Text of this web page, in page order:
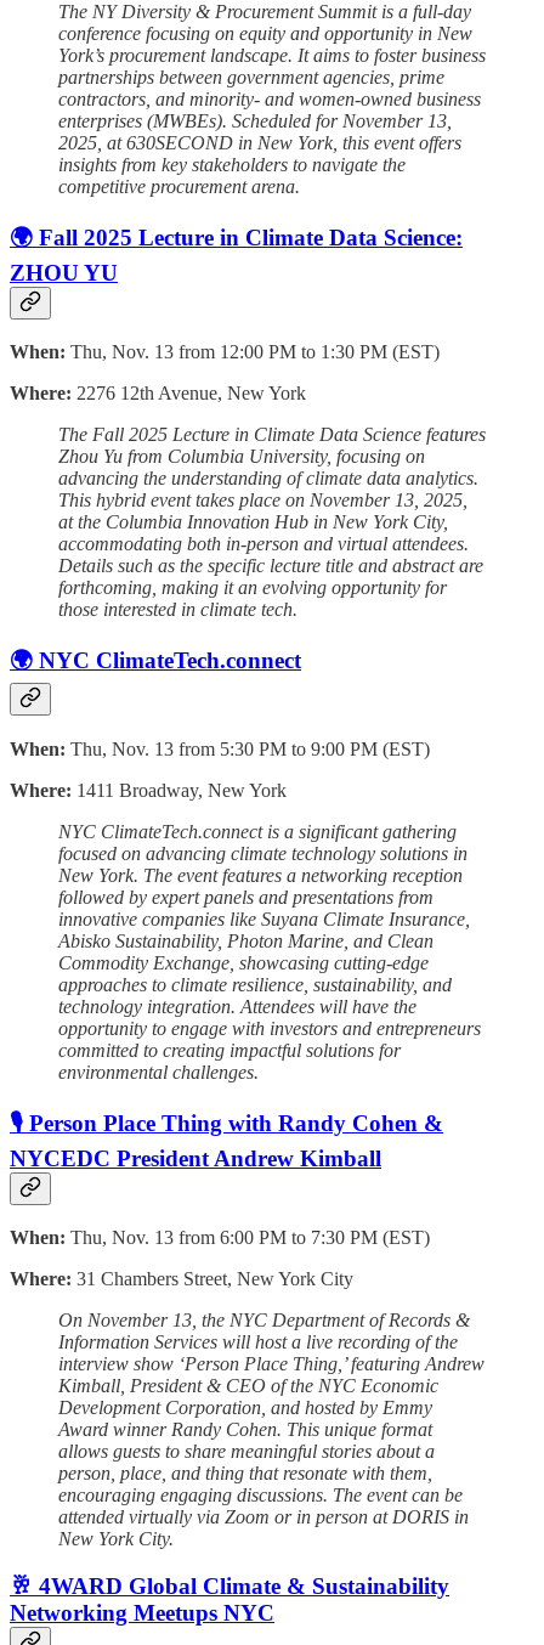
The NY Diversity & Procurement Summit is a full-day
conference focusing on equity and opportunity in New
York’s procurement landscape. It aims to foster business
partnerships between government agencies, prime
contractors, and minority- and women-owned business
enterprises (MWBEs). Scheduled for November 13,
2025, at 630SECOND in New York, this event offers
insights from key stakeholders to navigate the
competitive procurement arena.
🌍 Fall 2025 Lecture in Climate Data Science:
ZHOU YU
When: Thu, Nov. 13 from 12:00 PM to 1:30 PM (EST)
Where: 2276 12th Avenue, New York
The Fall 2025 Lecture in Climate Data Science features
Zhou Yu from Columbia University, focusing on
advancing the understanding of climate data analytics.
This hybrid event takes place on November 13, 2025,
at the Columbia Innovation Hub in New York City,
accommodating both in-person and virtual attendees.
Details such as the specific lecture title and abstract are
forthcoming, making it an evolving opportunity for
those interested in climate tech.
🌍 NYC ClimateTech.connect
When: Thu, Nov. 13 from 5:30 PM to 9:00 PM (EST)
Where: 1411 Broadway, New York
NYC ClimateTech.connect is a significant gathering
focused on advancing climate technology solutions in
New York. The event features a networking reception
followed by expert panels and presentations from
innovative companies like Suyana Climate Insurance,
Abisko Sustainability, Photon Marine, and Clean
Commodity Exchange, showcasing cutting-edge
approaches to climate resilience, sustainability, and
technology integration. Attendees will have the
opportunity to engage with investors and entrepreneurs
committed to creating impactful solutions for
environmental challenges.
🎙️ Person Place Thing with Randy Cohen &
NYCEDC President Andrew Kimball
When: Thu, Nov. 13 from 6:00 PM to 7:30 PM (EST)
Where: 31 Chambers Street, New York City
On November 13, the NYC Department of Records &
Information Services will host a live recording of the
interview show ‘Person Place Thing,’ featuring Andrew
Kimball, President & CEO of the NYC Economic
Development Corporation, and hosted by Emmy
Award winner Randy Cohen. This unique format
allows guests to share meaningful stories about a
person, place, and thing that resonate with them,
encouraging engaging discussions. The event can be
attended virtually via Zoom or in person at DORIS in
New York City.
🥂 4WARD Global Climate & Sustainability
Networking Meetups NYC